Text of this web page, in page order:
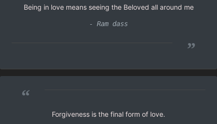
Being in love means seeing the Beloved all around me
- Ram dass
”
“
Forgiveness is the final form of love.